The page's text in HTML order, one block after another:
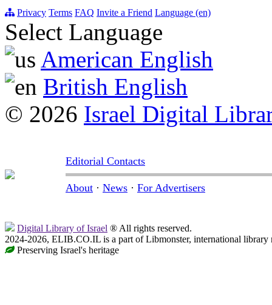
Privacy Terms FAQ Invite a Friend Language (en)
Select Language
American English
British English
© 2026 Israel Digital
Editorial Contacts
About · News · For Advertisers
Digital Library of Israel ® All rights reserved.
2024-2026, ELIB.CO.IL is a part of Libmonster, international library
Preserving Israel's heritage